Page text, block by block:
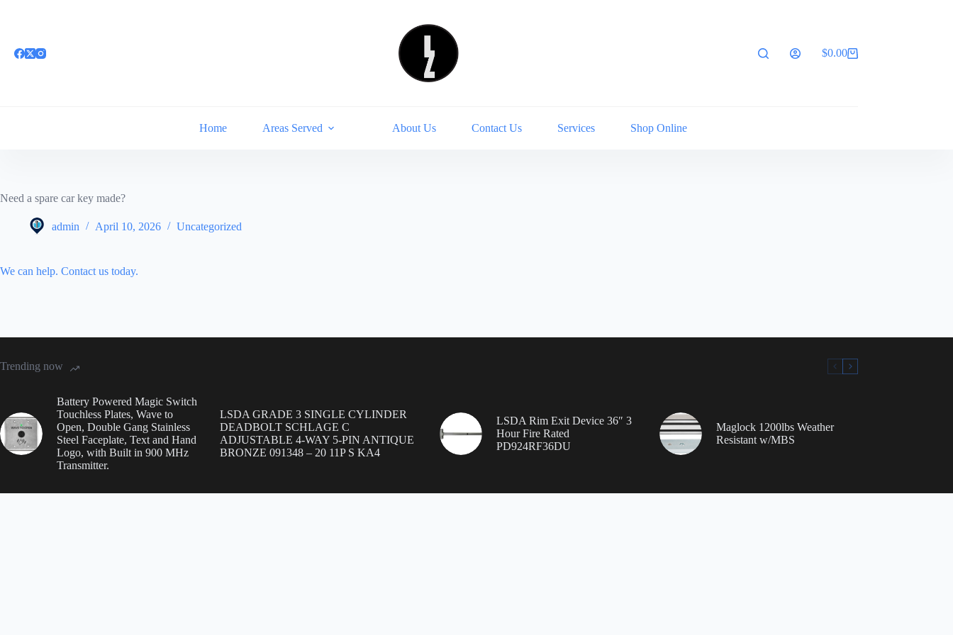
Shopping
$0.00
Home Areas Served About Us Contact Us Services Shop Online
Need a spare car key made?
admin April 10, 2026 Uncategorized
We can help. Contact us today.
Trending now
Battery Powered Magic Switch
Touchless Plates, Wave to
Open, Double Gang Stainless
Steel Faceplate, Text and Hand
Logo, with Built in 900 MHz
Transmitter.
LSDA GRADE 3 SINGLE CYLINDER
DEADBOLT SCHLAGE C
ADJUSTABLE 4-WAY 5-PIN ANTIQUE
BRONZE 091348 – 20 11P S KA4
LSDA Rim Exit Device 36″ 3
Hour Fire Rated
PD924RF36DU
Maglock 1200lbs Weather
Resistant w/MBS